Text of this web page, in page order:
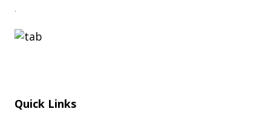
.
Quick Links